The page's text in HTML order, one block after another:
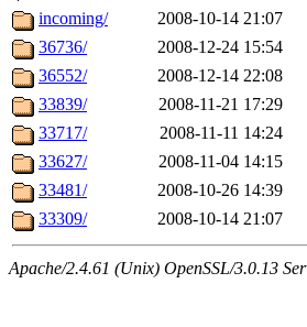
incoming/
2008-10-14 21:07
36736/
2008-12-24 15:54
36552/
2008-12-14 22:08
33839/
2008-11-21 17:29
33717/
2008-11-11 14:24
33627/
2008-11-04 14:15
33481/
2008-10-26 14:39
33309/
2008-10-14 21:07
Apache/2.4.61 (Unix) OpenSSL/3.0.13